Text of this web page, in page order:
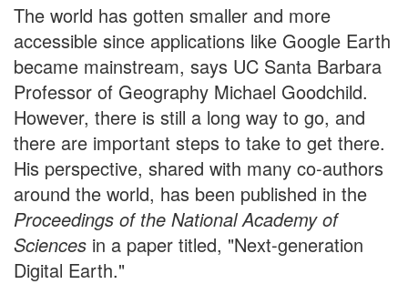
The world has gotten smaller and more
accessible since applications like Google Earth
became mainstream, says UC Santa Barbara
Professor of Geography Michael Goodchild.
However, there is still a long way to go, and
there are important steps to take to get there.
His perspective, shared with many co-authors
around the world, has been published in the
Proceedings of the National Academy of
Sciences in a paper titled, "Next-generation
Digital Earth."